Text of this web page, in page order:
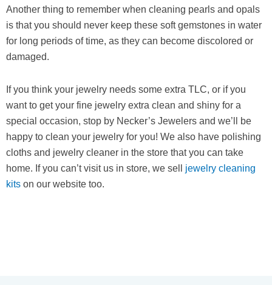
Another thing to remember when cleaning pearls and opals
is that you should never keep these soft gemstones in water
for long periods of time, as they can become discolored or
damaged.
If you think your jewelry needs some extra TLC, or if you
want to get your fine jewelry extra clean and shiny for a
special occasion, stop by Necker’s Jewelers and we’ll be
happy to clean your jewelry for you! We also have polishing
cloths and jewelry cleaner in the store that you can take
home. If you can’t visit us in store, we sell jewelry cleaning
kits on our website too.